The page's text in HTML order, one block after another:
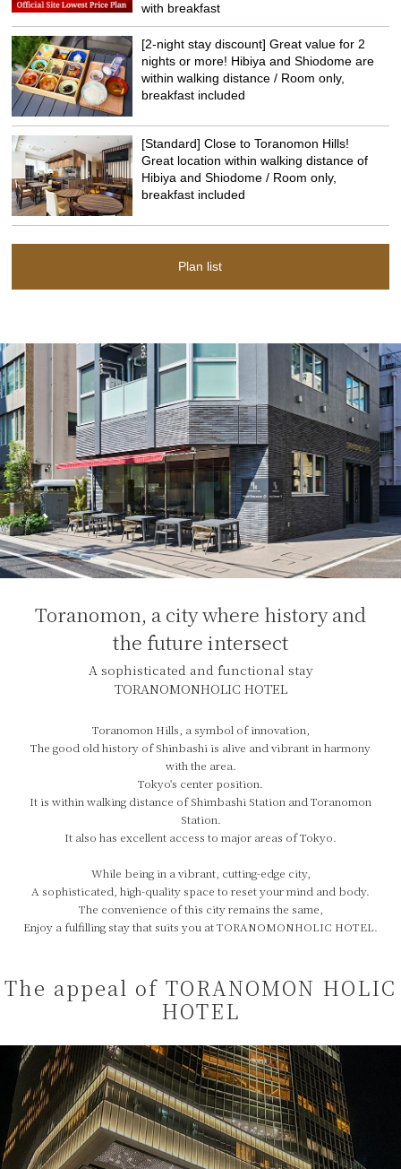
with breakfast
[2-night stay discount] Great value for 2
nights or more! Hibiya and Shiodome are
within walking distance / Room only,
breakfast included
[Standard] Close to Toranomon Hills!
Great location within walking distance of
Hibiya and Shiodome / Room only,
breakfast included
Plan list
Toranomon, a city where history and
the future intersect
A sophisticated and functional stay
TORANOMONHOLIC HOTEL
Toranomon Hills, a symbol of innovation,
The good old history of Shinbashi is alive and vibrant in harmony
with the area.
Tokyo's center position.
It is within walking distance of Shimbashi Station and Toranomon
Station.
It also has excellent access to major areas of Tokyo.
While being in a vibrant, cutting-edge city,
A sophisticated, high-quality space to reset your mind and body.
The convenience of this city remains the same,
Enjoy a fulfilling stay that suits you at TORANOMONHOLIC HOTEL.
The appeal of TORANOMON HOLIC
HOTEL